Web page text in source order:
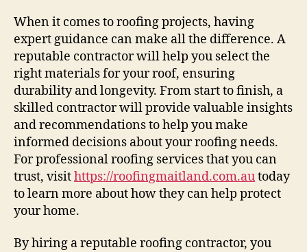
When it comes to roofing projects, having
expert guidance can make all the difference. A
reputable contractor will help you select the
right materials for your roof, ensuring
durability and longevity. From start to finish, a
skilled contractor will provide valuable insights
and recommendations to help you make
informed decisions about your roofing needs.
For professional roofing services that you can
trust, visithttps://roofingmaitland.com.autoday
to learn more about how they can help protect
your home.
By hiring a reputable roofing contractor, you